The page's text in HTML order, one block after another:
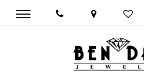
Toggle